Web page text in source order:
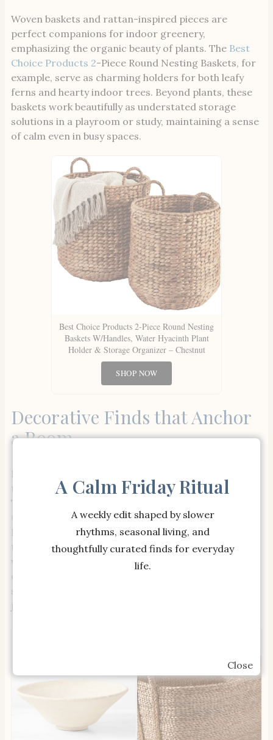
Woven baskets and rattan-inspired pieces are
perfect companions for indoor greenery,
emphasizing the organic beauty of plants. The Best
Choice Products 2-Piece Round Nesting Baskets, for
example, serve as charming holders for both leafy
ferns and hearty indoor trees. Beyond plants, these
baskets work beautifully as understated storage
solutions in a playroom or study, maintaining a sense
of calm even in busy spaces.
Best Choice Products 2-Piece Round Nesting
Baskets W/Handles, Water Hyacinth Plant
Holder & Storage Organizer – Chestnut
SHOP NOW
Decorative Finds that Anchor
a Room
the home, woven details add a sense of grounding.
The
Ceramic Bowlin bisque, paired with the Eve Woven
Basket, helps strike a delicate balance between soft
textures and structured finishes. These pieces,
whether styled together or on their own, carry the
quiet confidence of natural craftsmanship while
serving as a daily reminder to appreciate the small
Close
A Calm Friday Ritual
A weekly edit shaped by slower
rhythms, seasonal living, and
thoughtfully curated finds for everyday
life.